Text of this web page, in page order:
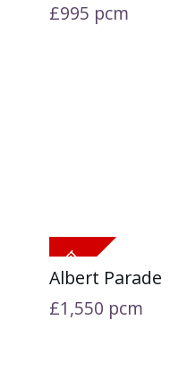
£995 pcm
Albert Parade
£1,550 pcm